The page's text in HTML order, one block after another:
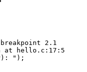
2.1
at hello.c:17:5
");